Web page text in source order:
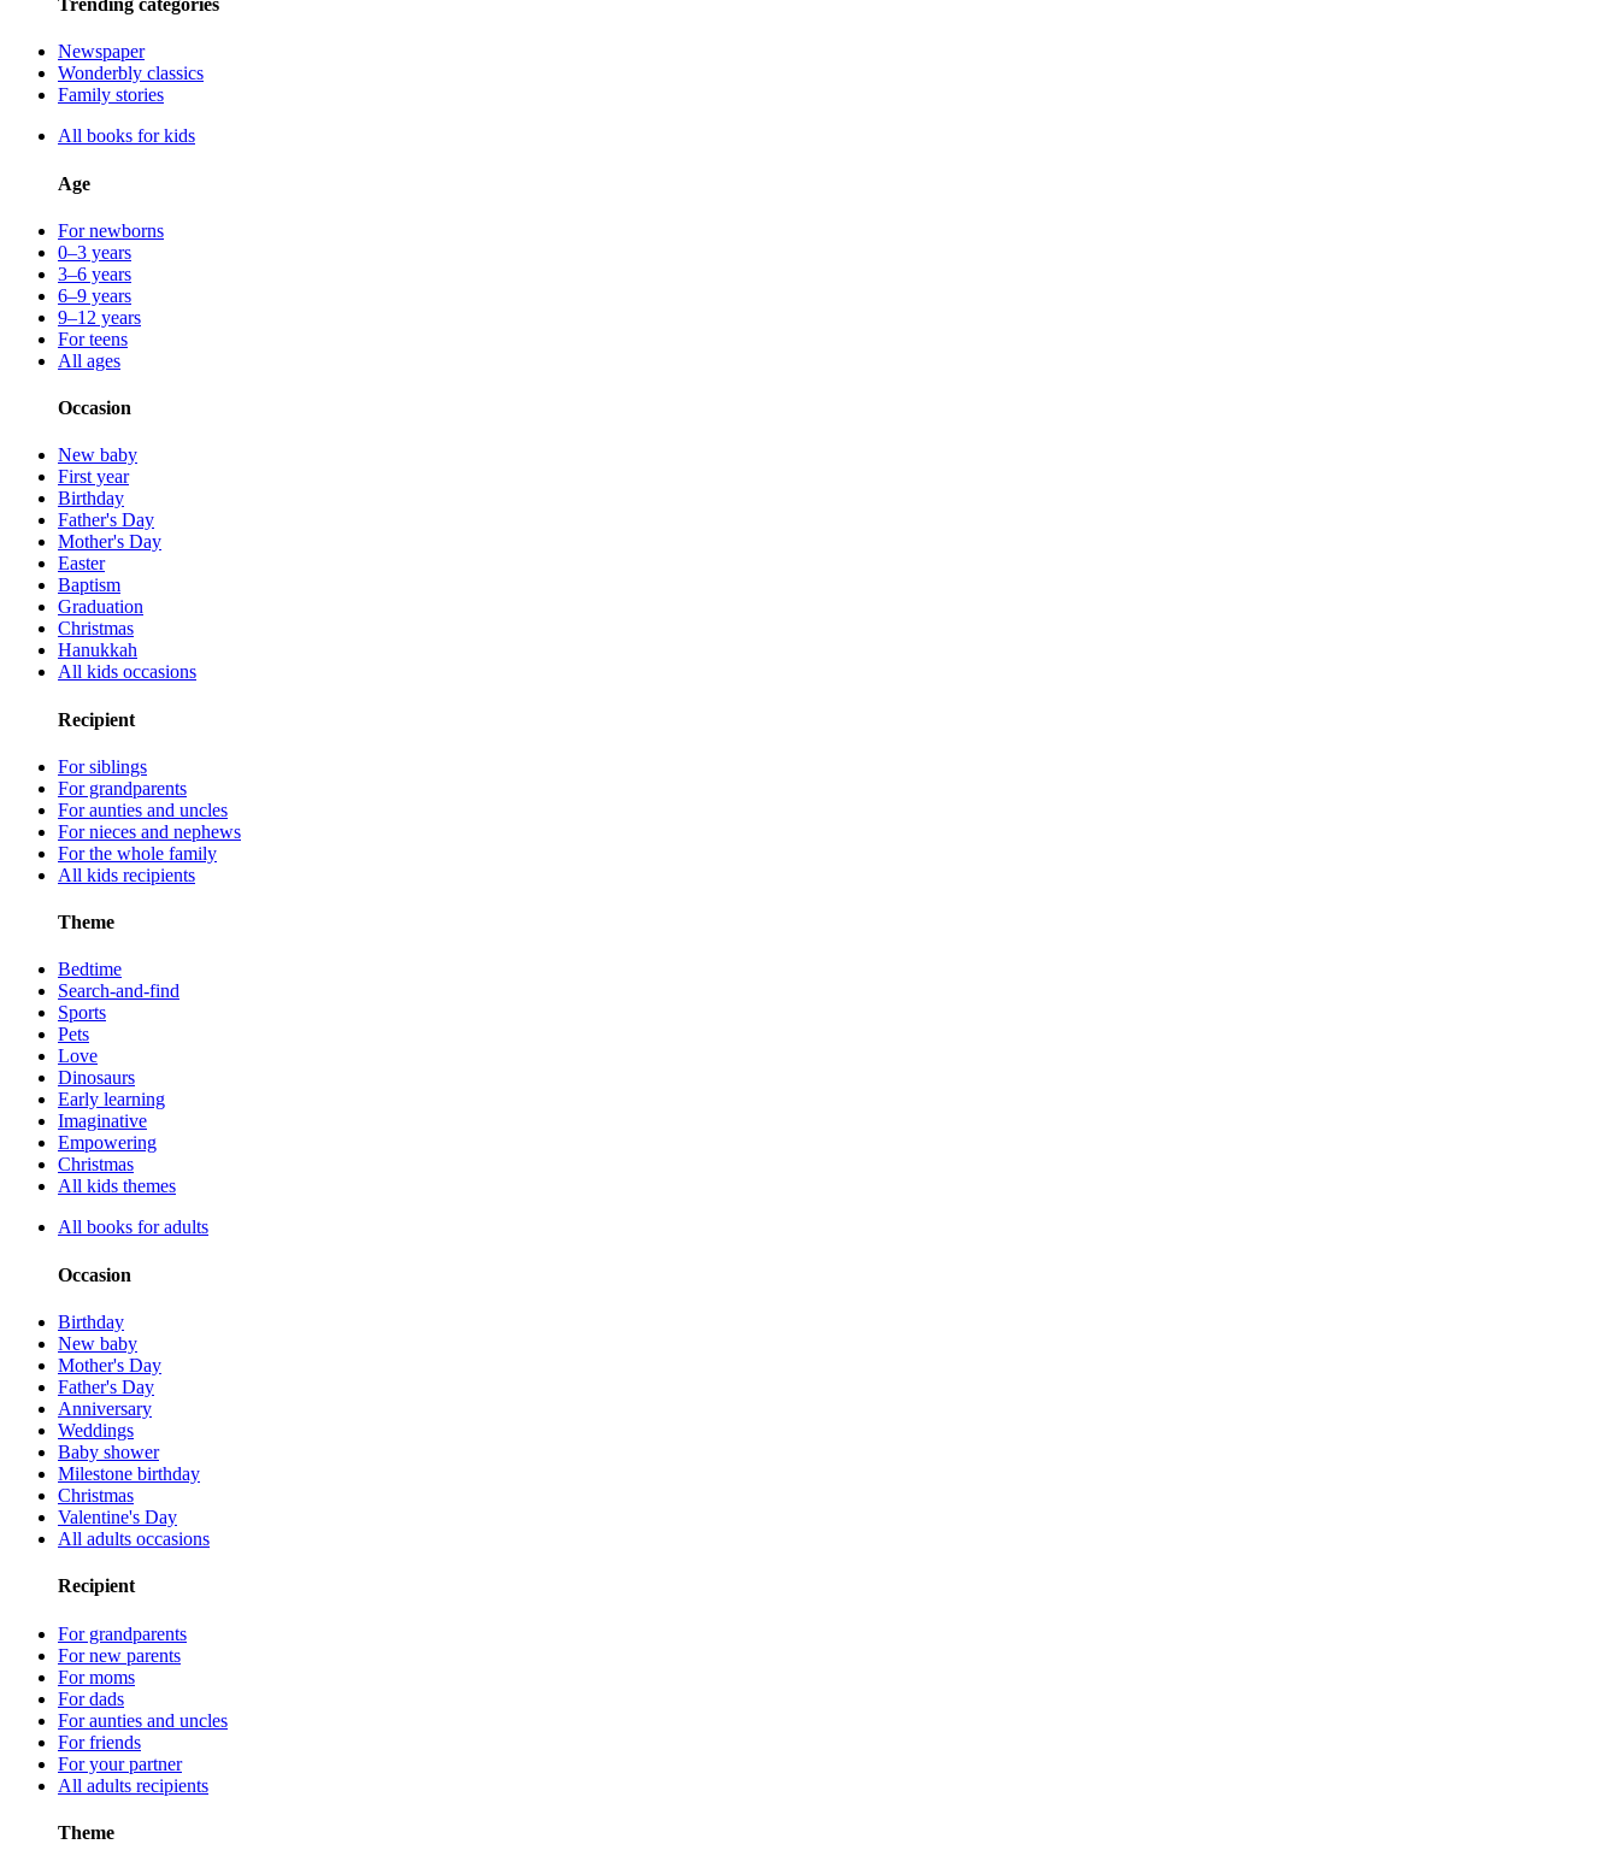
Trending categories
Newspaper
Wonderbly classics
Family stories
All books for kids
Age
For newborns
0–3 years
3–6 years
6–9 years
9–12 years
For teens
All ages
Occasion
New baby
First year
Birthday
Father's Day
Mother's Day
Easter
Baptism
Graduation
Christmas
Hanukkah
All kids occasions
Recipient
For siblings
For grandparents
For aunties and uncles
For nieces and nephews
For the whole family
All kids recipients
Theme
Bedtime
Search-and-find
Sports
Pets
Love
Dinosaurs
Early learning
Imaginative
Empowering
Christmas
All kids themes
All books for adults
Occasion
Birthday
New baby
Mother's Day
Father's Day
Anniversary
Weddings
Baby shower
Milestone birthday
Christmas
Valentine's Day
All adults occasions
Recipient
For grandparents
For new parents
For moms
For dads
For aunties and uncles
For friends
For your partner
All adults recipients
Theme